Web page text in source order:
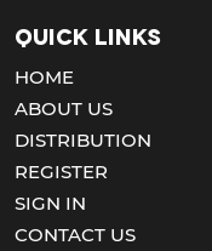
Quick Links
HOME
ABOUT US
DISTRIBUTION
REGISTER
SIGN IN
CONTACT US